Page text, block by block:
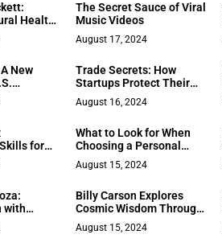
Health
The Secret Sauce of Viral
Music Videos
August 17, 2024
New
Trade Secrets: How
Startups Protect Their
Competitive Edge
August 16, 2024
for
What to Look for When
Choosing a Personal
Injury Attorney
August 15, 2024
with
Billy Carson Explores
Cosmic Wisdom Through
Transformative Book
Trilogy
August 15, 2024